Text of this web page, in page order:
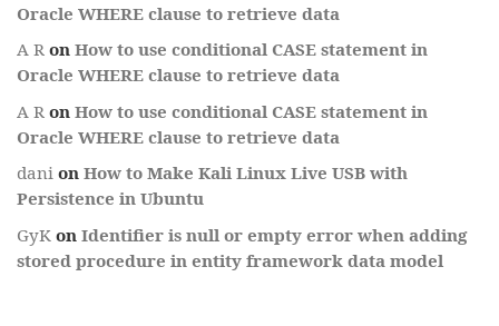
Oracle WHERE clause to retrieve data
A R on How to use conditional CASE statement in
Oracle WHERE clause to retrieve data
A R on How to use conditional CASE statement in
Oracle WHERE clause to retrieve data
dani on How to Make Kali Linux Live USB with
Persistence in Ubuntu
GyK on Identifier is null or empty error when adding
stored procedure in entity framework data model